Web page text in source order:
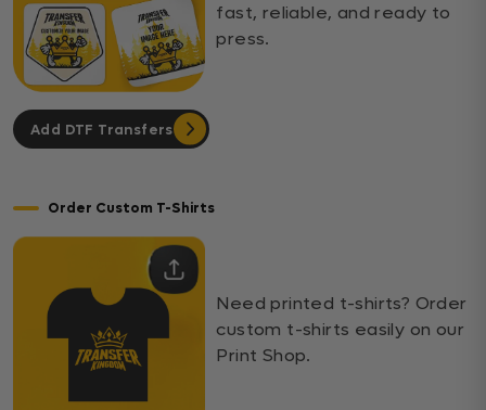
fast, reliable, and ready to
press.
Add DTF Transfers
Order Custom T-Shirts
Need printed t-shirts? Order
custom t-shirts easily on our
Print Shop.